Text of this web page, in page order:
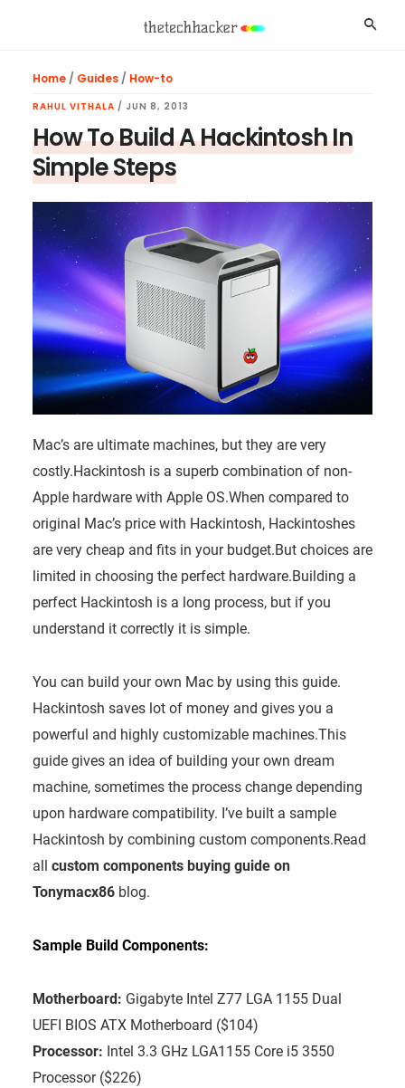
Home/ Guides/ How-to
RAHUL VITHALA / JUN 8, 2013
How To Build A Hackintosh In
Simple Steps
Mac’s are ultimate machines, but they are very
costly.Hackintosh is a superb combination of non-
Apple hardware with Apple OS.When compared to
original Mac’s price with Hackintosh, Hackintoshes
are very cheap and fits in your budget.But choices are
limited in choosing the perfect hardware.Building a
perfect Hackintosh is a long process, but if you
understand it correctly it is simple.
You can build your own Mac by using this guide.
Hackintosh saves lot of money and gives you a
powerful and highly customizable machines.This
guide gives an idea of building your own dream
machine, sometimes the process change depending
upon hardware compatibility. I’ve built a sample
Hackintosh by combining custom components.Read
all custom components buying guide on
Tonymacx86blog.
Sample Build Components:
Motherboard: Gigabyte Intel Z77 LGA 1155 Dual
UEFI BIOS ATX Motherboard ($104)
Processor: Intel 3.3 GHz LGA1155 Core i5 3550
Processor ($226)